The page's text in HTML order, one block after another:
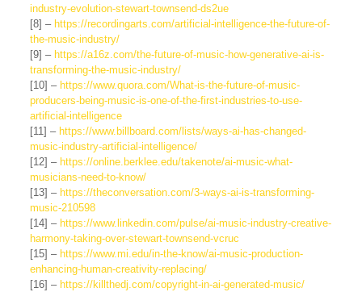
industry-evolution-stewart-townsend-ds2ue
[8] – https://recordingarts.com/artificial-intelligence-the-future-of-
the-music-industry/
[9] – https://a16z.com/the-future-of-music-how-generative-ai-is-
transforming-the-music-industry/
[10] – https://www.quora.com/What-is-the-future-of-music-
producers-being-music-is-one-of-the-first-industries-to-use-
artificial-intelligence
[11] – https://www.billboard.com/lists/ways-ai-has-changed-
music-industry-artificial-intelligence/
[12] – https://online.berklee.edu/takenote/ai-music-what-
musicians-need-to-know/
[13] – https://theconversation.com/3-ways-ai-is-transforming-
music-210598
[14] – https://www.linkedin.com/pulse/ai-music-industry-creative-
harmony-taking-over-stewart-townsend-vcruc
[15] – https://www.mi.edu/in-the-know/ai-music-production-
enhancing-human-creativity-replacing/
[16] – https://killthedj.com/copyright-in-ai-generated-music/